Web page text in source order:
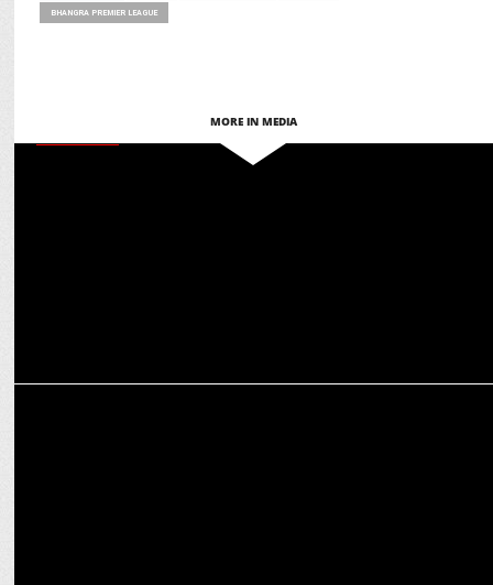
BHANGRA PREMIER LEAGUE
MORE IN MEDIA